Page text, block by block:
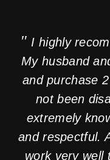
" I highly
My husband
and purchase
not been
extremely
and respectful.
work very well